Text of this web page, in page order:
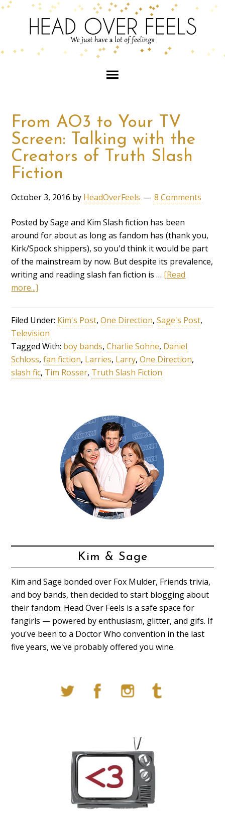
From AO3 to Your TV
Screen: Talking with the
Creators of Truth Slash
Fiction
October 3, 2016 by HeadOverFeels 8 Comments
Posted by Sage and Kim Slash fiction has been
around for about as long as fandom has (thank you,
Kirk/Spock shippers), so you'd think it would be part
of the mainstream by now. But despite its prevalence,
writing and reading slash fan fiction is … [Read
more...]
Filed Under: Kim's Post,One Direction,Sage's Post,
Television
Tagged With: boy bands,Charlie Sohne, Daniel
Schloss,fan fiction, Larries, Larry,One Direction,
slash fic, Tim Rosser, Truth Slash Fiction
Kim & Sage
Kim and Sage bonded over Fox Mulder, Friends trivia,
and boy bands, then decided to start blogging about
their fandom. Head Over Feels is a safe space for
fangirls — powered by enthusiasm, glitter, and gifs. If
you've been to a Doctor Who convention in the last
five years, we've probably offered you wine.